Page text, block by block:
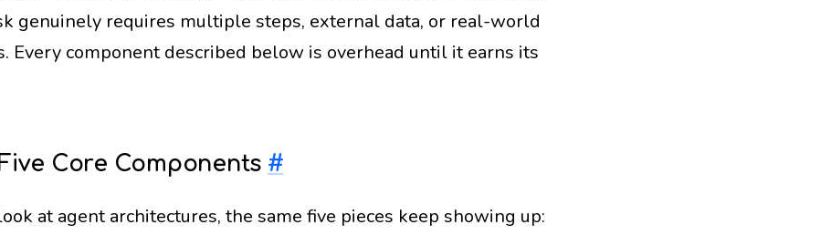
genuinely requires multiple steps, external data, or real-world
Every component described below is overhead until it earns its
Core Components #
at agent architectures, the same five pieces keep showing up: